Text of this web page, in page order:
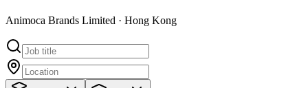
Animoca Brands Limited · Hong Kong